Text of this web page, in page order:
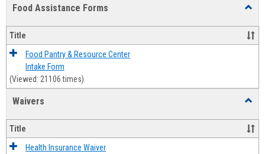
Food Assistance Forms
Forms
Title
Food Pantry & Resource Center
Intake Form
(Viewed: 21106 times)
Waivers
Title
Health Insurance Waiver